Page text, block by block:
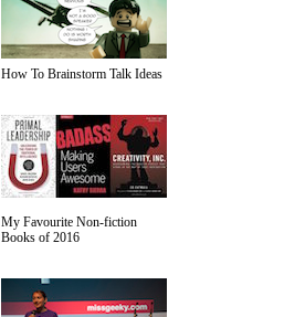
How To Brainstorm Talk Ideas
My Favourite Non-fiction
Books of 2016